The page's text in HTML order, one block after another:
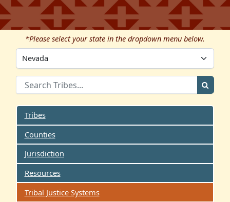
*Please select your state in the dropdown menu below.
Tribes
Counties
Jurisdiction
Resources
Tribal Justice Systems